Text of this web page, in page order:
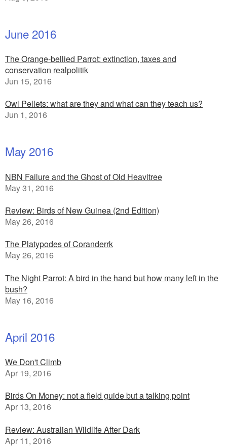
June 2016
The Orange-bellied Parrot: extinction, taxes and
conservation realpolitik
Jun 15, 2016
Owl Pellets: what are they and what can they teach us?
Jun 1, 2016
May 2016
NBN Failure and the Ghost of Old Heavitree
May 31, 2016
Review: Birds of New Guinea (2nd Edition)
May 26, 2016
The Platypodes of Coranderrk
May 26, 2016
The Night Parrot: A bird in the hand but how many left in the
bush?
May 16, 2016
April 2016
We Don't Climb
Apr 19, 2016
Birds On Money: not a field guide but a talking point
Apr 13, 2016
Review: Australian Wildlife After Dark
Apr 11, 2016